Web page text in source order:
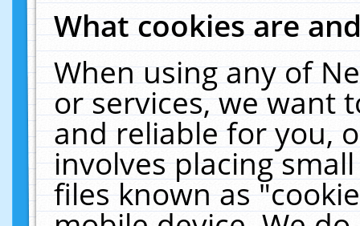
What cookies are
When using any of
or services, we want
and reliable for you,
involves placing
files known as